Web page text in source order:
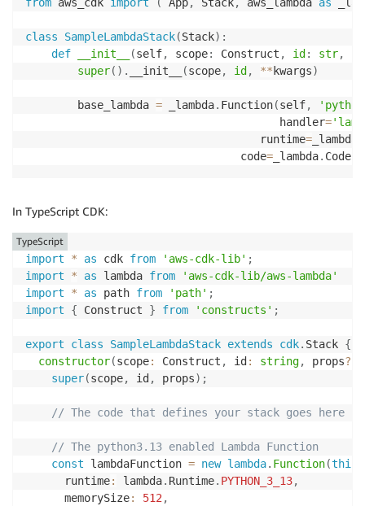
from aws_cdk import ( App, Stack, aws_lambda as
class SampleLambdaStack(Stack) :
def
__init__ (self, scope: Construct , id : str,
super( ) . __init__ (scope, id , ** kwargs)
        base_lambda
= _lambda. Function(self,
                                       handler
=
                                    runtime
= _lambda
                                 code
= _lambda. Code
In TypeScript CDK:
import * as cdk from 'aws-cdk-lib' ;
import
* as lambda from
'aws-cdk-lib/aws-lambda'
import
* as path from 'path' ;
import
{ Construct } from 'constructs' ;
export class SampleLambdaStack extends cdk. Stack {
constructor(scope: Construct , id : string, props?
super(scope, id , props) ;
// The code that defines your stack goes here
// The python3.13 enabled Lambda Function
const lambdaFunction = new lambda. Function(this
      runtime
: lambda. Runtime. PYTHON_3_13,
      memorySize
: 512,
TypeScript